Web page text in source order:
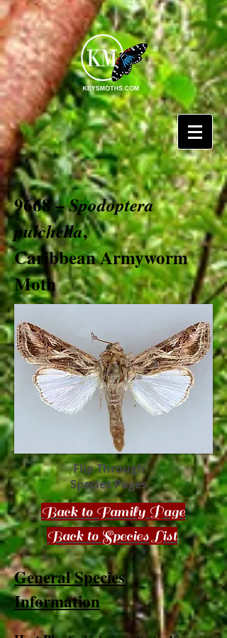
9668 –Spodoptera
pulchella,
Caribbean Armyworm
Moth
Flip Through
Species Pages
Back to Family Page
Back to Species List
General Species
Information